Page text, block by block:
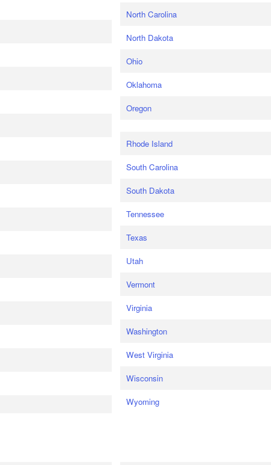
North Carolina
North Dakota
Ohio
Oklahoma
Oregon
Rhode Island
South Carolina
South Dakota
Tennessee
Texas
Utah
Vermont
Virginia
Washington
West Virginia
Wisconsin
Wyoming